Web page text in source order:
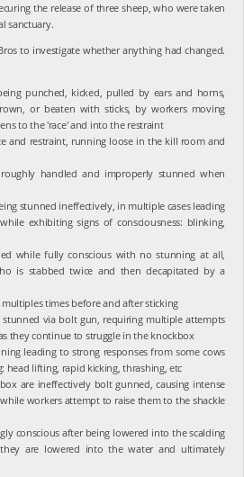
the release of three sheep, who were taken
sanctuary.
to investigate whether anything had changed.
punched, kicked, pulled by ears and horns,
or beaten with sticks, by workers moving
to the 'race' and into the restraint
and restraint, running loose in the kill room and
roughly handled and improperly stunned when
stunned ineffectively, in multiple cases leading
exhibiting signs of consciousness: blinking,
while fully conscious with no stunning at all,
is stabbed twice and then decapitated by a
times before and after sticking
stunned via bolt gun, requiring multiple attempts
they continue to struggle in the knockbox
leading to strong responses from some cows
head lifting, rapid kicking, thrashing, etc
are ineffectively bolt gunned, causing intense
workers attempt to raise them to the shackle
conscious after being lowered into the scalding
are lowered into the water and ultimately